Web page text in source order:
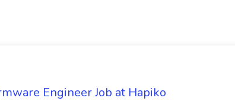
Engineer Job at Hapiko